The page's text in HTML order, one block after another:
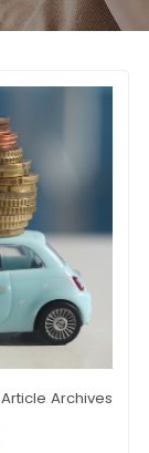
Article Archives